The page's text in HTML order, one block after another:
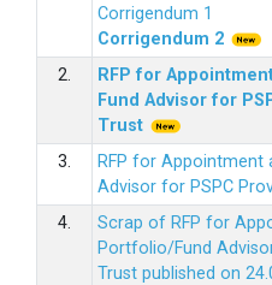
Corrigendum 1
Corrigendum 2
2.
RFP for
Fund Advisor for
Trust
3.
RFP for Appointment
Advisor for PSPC
4.
Scrap of RFP for
Portfolio/Fund
Trust published on